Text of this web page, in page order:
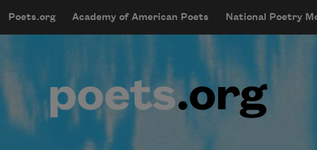
mobileMenu
Main navigation
Poets.org Academy of American Poets National Poetry
User account menu